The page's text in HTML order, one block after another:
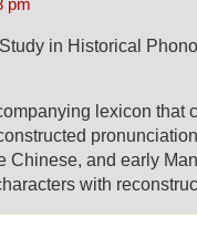
pm
in Historical
lexicon that
Chinese, and early
with